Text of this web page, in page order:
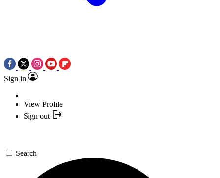
Sign in
View Profile
Sign out
Search